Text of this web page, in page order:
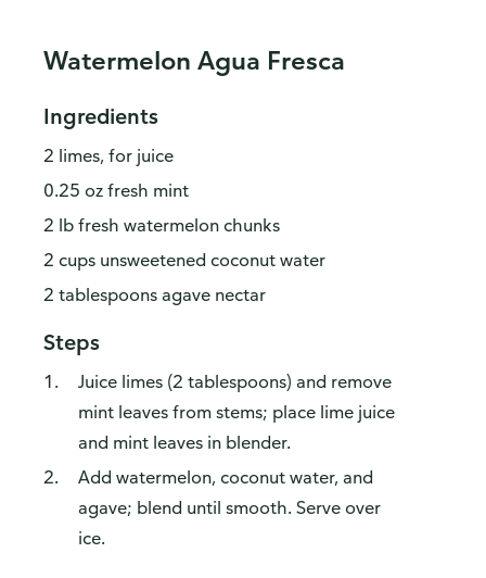
Watermelon Agua Fresca
Ingredients
2 limes, for juice
0.25 oz fresh mint
2 lb fresh watermelon chunks
2 cups unsweetened coconut water
2 tablespoons agave nectar
Steps
Juice limes (2 tablespoons) and remove
mint leaves from stems; place lime juice
and mint leaves in blender.
Add watermelon, coconut water, and
agave; blend until smooth. Serve over
ice.